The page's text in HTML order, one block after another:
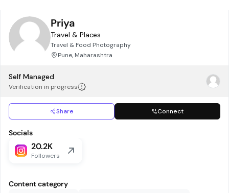
Priya
Travel & Places
Travel & Food Photography
Pune, Maharashtra
Self Managed
Verification in progress
Share Connect
Socials
20.2K
Followers
Content category